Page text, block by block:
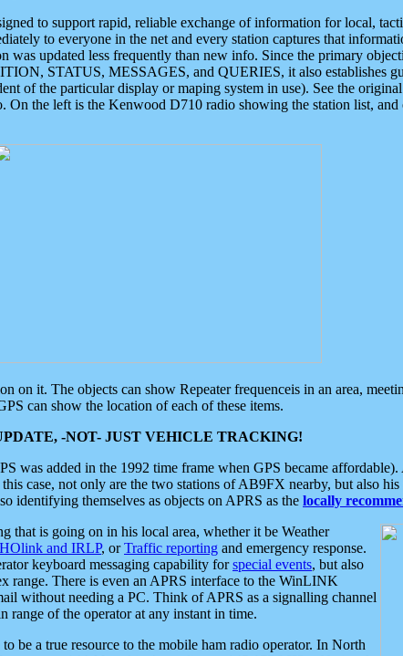
to support rapid, reliable exchange of information for local,
to everyone in the net and every station captures that
was updated less frequently than new info. Since the primary
STATUS, MESSAGES, and QUERIES, it also establishes
of the particular display or maping system in use). See the original
the left is the Kenwood D710 radio showing the station list,
on it. The objects can show Repeater frequenceis in an area,
can show the location of each of these items.
-NOT- JUST VEHICLE TRACKING!
was added in the 1992 time frame when GPS became
case, not only are the two stations of AB9FX nearby, but also
identifying themselves as objects on APRS as the locally
that is going on in his local area, whether it be Weather
and IRLP, orTraffic reporting and emergency response.
keyboard messaging capability forspecial events, but also
range. There is even an APRS interface to the WinLINK
without needing a PC. Think of APRS as a signalling channel
range of the operator at any instant in time.
be a true resource to the mobile ham radio operator. In North